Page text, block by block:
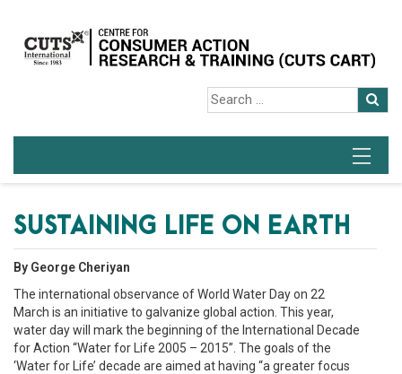
SUSTAINING LIFE ON EARTH
By George Cheriyan
The international observance of World Water Day on 22
March is an initiative to galvanize global action. This year,
water day will mark the beginning of the International Decade
for Action “Water for Life 2005 – 2015”. The goals of the
‘Water for Life’ decade are aimed at having “a greater focus